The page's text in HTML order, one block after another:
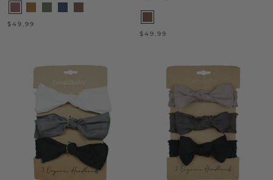
$49.99
$49.99